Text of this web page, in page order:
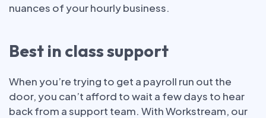
nuances of your hourly business.
Best in class support
When you’re trying to get a payroll run out the
door, you can’t afford to wait a few days to hear
back from a support team. With Workstream, our